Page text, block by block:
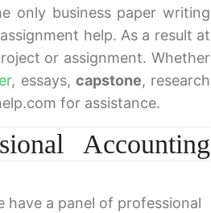
only business paper writing
help. As a result at
or assignment. Whether
, essays, capstone, research
for assistance.
Accounting
a panel of professional